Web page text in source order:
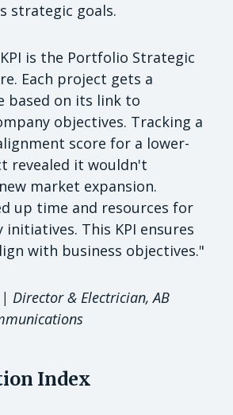
strategic goals.
is the Portfolio Strategic
Each project gets a
based on its link to
objectives. Tracking a
score for a lower-
revealed it wouldn't
market expansion.
up time and resources for
This KPI ensures
with business objectives."
Director & Electrician, AB
Index